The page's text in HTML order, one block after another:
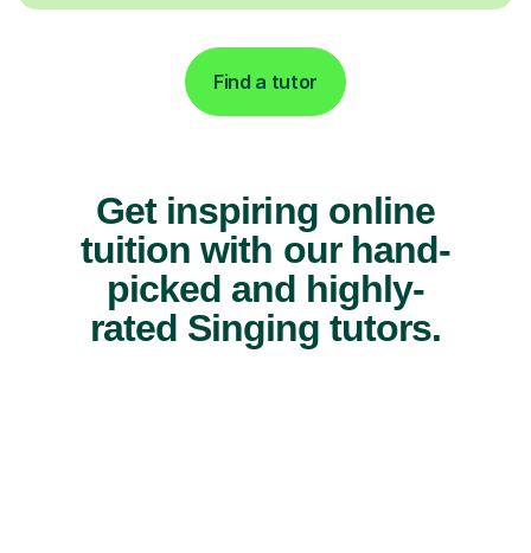
Find a tutor
Get inspiring online
tuition with our hand-
picked and highly-
rated Singing tutors.